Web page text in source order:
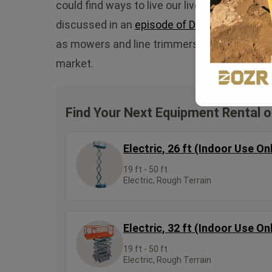
could find ways to live our lives without
discussed in an episode of DirtStories,
as mowers and line trimmers have become
market.
Find Your Next Equipment Rental
Electric, 26 ft (Indoor Use
19 ft - 50 ft
Electric, Rough Terrain
Electric, 32 ft (Indoor Use
19 ft - 50 ft
Electric, Rough Terrain